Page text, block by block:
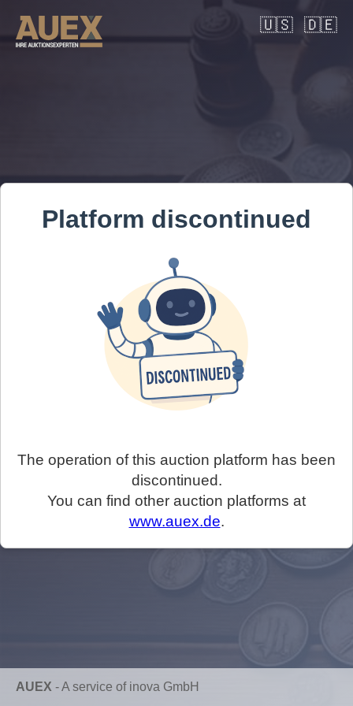
🇺🇸 🇩🇪
Platform discontinued
The operation of this auction platform has been
discontinued.
You can find other auction platforms at
www.auex.de.
AUEX -A service of inova GmbH